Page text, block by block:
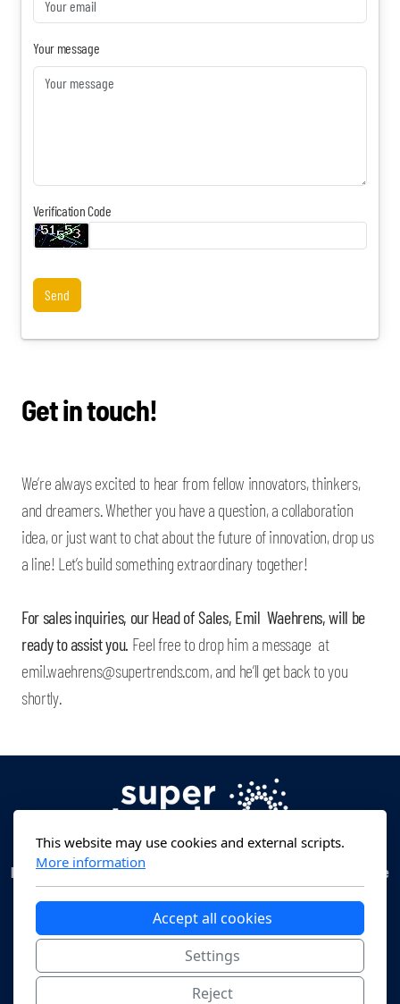
Your message
Verification Code
Send
Get in touch!
We’re always excited to hear from fellow innovators, thinkers,
and dreamers. Whether you have a question, a collaboration
idea, or just want to chat about the future of innovation, drop us
a line! Let’s build something extraordinary together!
For sales inquiries, our Head of Sales, Emil Waehrens, will be
ready to assist you. Feel free to drop him a message at
emil.waehrens@supertrends.com, and he’ll get back to you
shortly.
Head Office:Erlenstrasse 16, 6300 Zug, Switzerland -
Operational Office
contact@supertrends.com
This website may use cookies and external scripts.
More information
Accept all cookies
Settings
Reject